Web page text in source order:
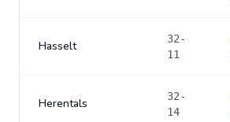
Hasselt
32-
11
Herentals
32-
14